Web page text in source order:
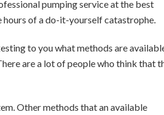
pumping service at the best
hours of a do-it-yourself catastrophe.
to you what methods are
are a lot of people who think that
Other methods that an available